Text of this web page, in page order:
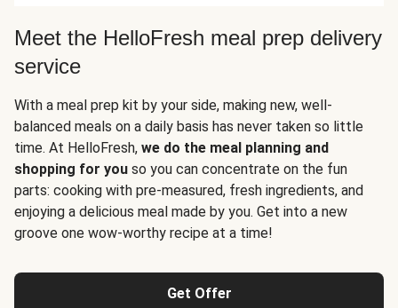
Meet the HelloFresh meal prep delivery
service
With a meal prep kit by your side, making new, well-
balanced meals on a daily basis has never taken so little
time. At HelloFresh, we do the meal planning and
shopping for you so you can concentrate on the fun
parts: cooking with pre-measured, fresh ingredients, and
enjoying a delicious meal made by you. Get into a new
groove one wow-worthy recipe at a time!
Get Offer